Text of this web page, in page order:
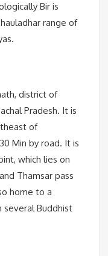
Bir is
range of
district of
Pradesh. It is
of
Min by road. It is
which lies on
Thamsar pass
home to a
Buddhist